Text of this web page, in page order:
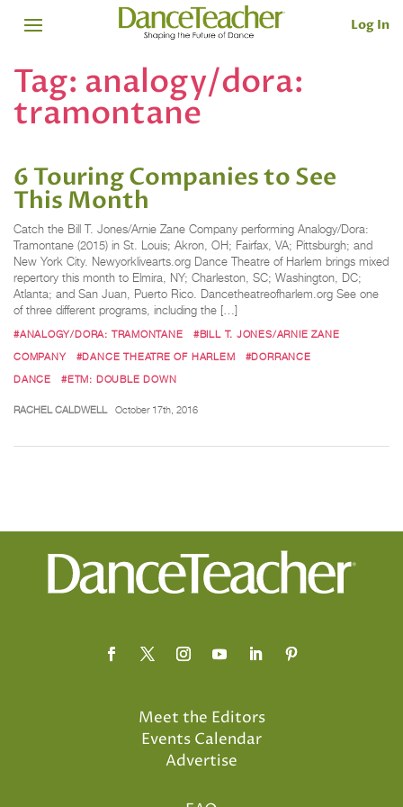
Log In
Tag: analogy/dora:
tramontane
6 Touring Companies to See
This Month
Catch the Bill T. Jones/Arnie Zane Company performing Analogy/Dora:
Tramontane (2015) in St. Louis; Akron, OH; Fairfax, VA; Pittsburgh; and
New York City. Newyorklivearts.org Dance Theatre of Harlem brings mixed
repertory this month to Elmira, NY; Charleston, SC; Washington, DC;
Atlanta; and San Juan, Puerto Rico. Dancetheatreofharlem.org See one
of three different programs, including the […]
#ANALOGY/DORA: TRAMONTANE
#BILL T. JONES/ARNIE ZANE
COMPANY
#DANCE THEATRE OF HARLEM
#DORRANCE
DANCE
#ETM: DOUBLE DOWN
RACHEL CALDWELL October 17th, 2016
Meet the Editors
Events Calendar
Advertise